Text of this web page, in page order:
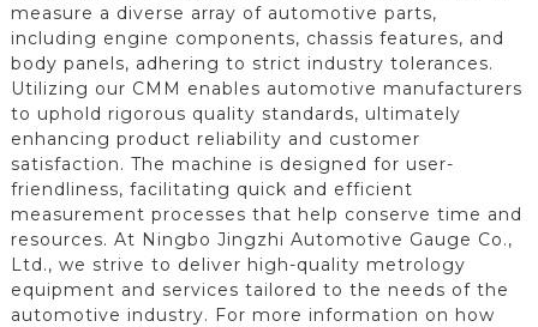
measure a diverse array of automotive parts,
including engine components, chassis features, and
body panels, adhering to strict industry tolerances.
Utilizing our CMM enables automotive manufacturers
to uphold rigorous quality standards, ultimately
enhancing product reliability and customer
satisfaction. The machine is designed for user-
friendliness, facilitating quick and efficient
measurement processes that help conserve time and
resources. At Ningbo Jingzhi Automotive Gauge Co.,
Ltd., we strive to deliver high-quality metrology
equipment and services tailored to the needs of the
automotive industry. For more information on how